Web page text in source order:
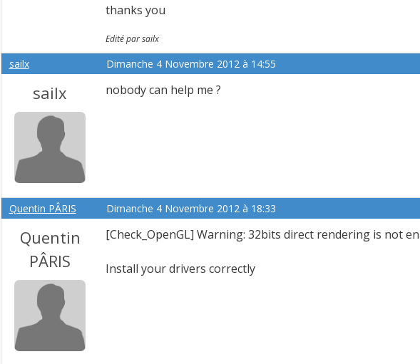
thanks you
Edité par sailx
sailx Dimanche 4 Novembre 2012 à 14:55
sailx nobody can help me ?
Quentin PÂRIS Dimanche 4 Novembre 2012 à 18:33
Quentin
PÂRIS
[Check_OpenGL] Warning: 32bits direct rendering is not
Install your drivers correctly